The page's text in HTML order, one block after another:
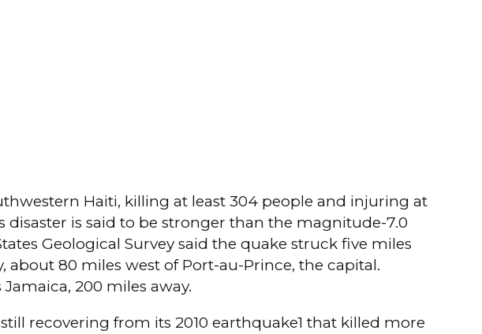
Haiti, killing at least 304 people and injuring at
is said to be stronger than the magnitude-7.0
Geological Survey said the quake struck five miles
80 miles west of Port-au-Prince, the capital.
200 miles away.
recovering from its 2010 earthquake1 that killed more